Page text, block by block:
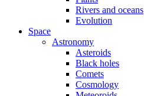
Rivers and oceans
Evolution
Space
Astronomy
Asteroids
Black holes
Comets
Cosmology